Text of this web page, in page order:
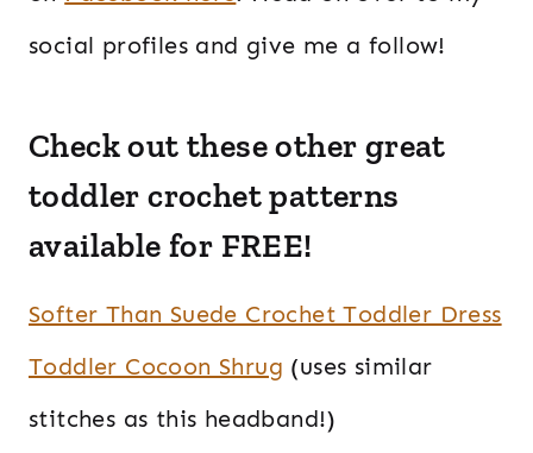
social profiles and give me a follow!
Check out these other great
toddler crochet patterns
available for FREE!
Softer Than Suede Crochet Toddler Dress
Toddler Cocoon Shrug (uses similar
stitches as this headband!)